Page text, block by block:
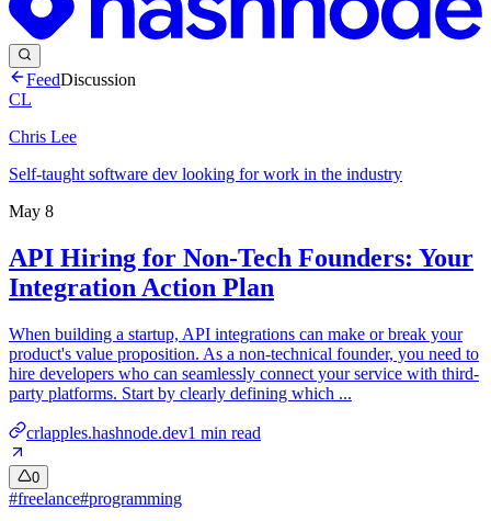
FeedDiscussion
CL
Chris Lee
Self-taught software dev looking for work in the industry
May 8
API Hiring for Non-Tech Founders: Your
Integration Action Plan
When building a startup, API integrations can make or break your
product's value proposition. As a non-technical founder, you need to
hire developers who can seamlessly connect your service with third-
party platforms. Start by clearly defining which ...
crlapples.hashnode.dev1 min read
0
#freelance#programming